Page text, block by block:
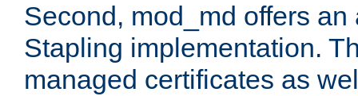
Second, mod_md offers
Stapling implementation.
managed certificates as